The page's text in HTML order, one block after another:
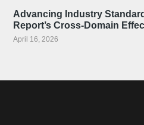
Advancing Industry
Report’s Cross-Domain
April 16, 2026